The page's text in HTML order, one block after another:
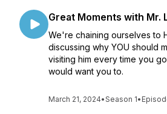
Great Moments with Mr.
We're chaining ourselves to
discussing why YOU should
visiting him every time you
would want you to.
March 21, 2024•Season 1•